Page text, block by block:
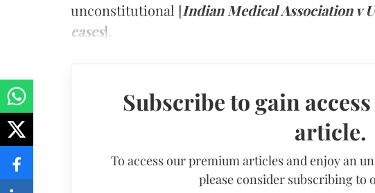
unconstitutional [Indian Medical Association v
cases].
Subscribe to gain
article.
To access our premium articles and enjoy an
please consider subscribing to